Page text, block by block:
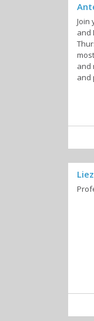
Join
and
and
and